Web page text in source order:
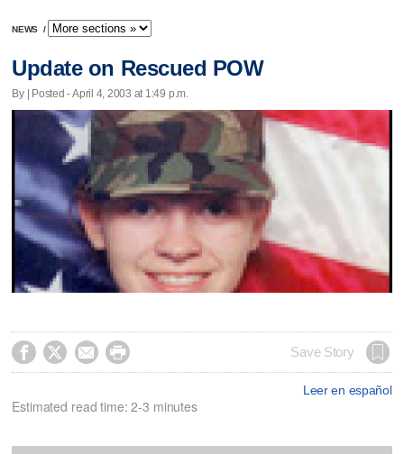
NEWS /
Update on Rescued POW
By | Posted - April 4, 2003 at 1:49 p.m.
    Save Story
Leer en español
Estimated read time: 2-3 minutes